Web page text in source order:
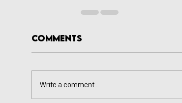
Comments
Write a comment...